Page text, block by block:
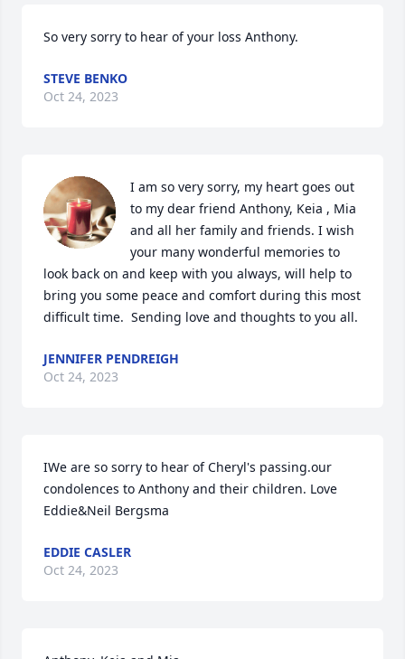
So very sorry to hear of your loss Anthony.
STEVE BENKO
Oct 24, 2023
I am so very sorry, my heart goes out
to my dear friend Anthony, Keia , Mia
and all her family and friends. I wish
your many wonderful memories to
look back on and keep with you always, will help to
bring you some peace and comfort during this most
difficult time.  Sending love and thoughts to you all.
JENNIFER PENDREIGH
Oct 24, 2023
IWe are so sorry to hear of Cheryl's passing.our
condolences to Anthony and their children. Love
Eddie&Neil Bergsma
EDDIE CASLER
Oct 24, 2023